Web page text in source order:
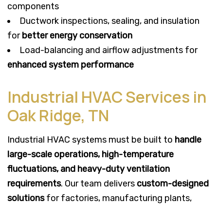
components
Ductwork inspections, sealing, and insulation
forbetter energy conservation
Load-balancing and airflow adjustments for
enhanced system performance
Industrial HVAC Services in
Oak Ridge, TN
Industrial HVAC systems must be built to handle
large-scale operations, high-temperature
fluctuations, and heavy-duty ventilation
requirements. Our team delivers custom-designed
solutionsfor factories, manufacturing plants,